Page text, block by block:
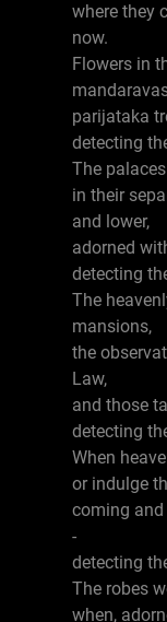
where they
now.
Flowers in
parijataka
detecting
The
in their
and lower,
adorned
detecting
The
mansions,
the
Law,
and those
detecting
When
or indulge
coming
-
detecting
The robes
when,